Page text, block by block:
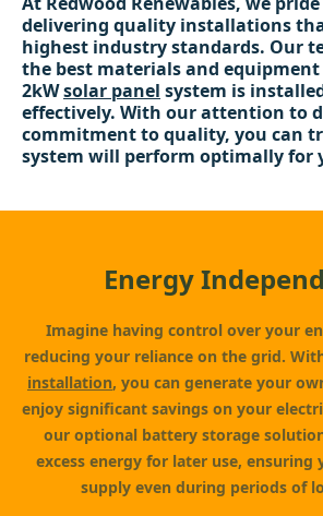
delivering quality installations
highest industry standards. Our
the best materials and
2kWsolar panel system is
effectively. With our attention to
commitment to quality, you can
system will perform optimally for
Energy
Imagine having control over your
reducing your reliance on the grid.
installation, you can generate your
enjoy significant savings on your
our optional battery storage
excess energy for later use, ensuring
supply even during periods of